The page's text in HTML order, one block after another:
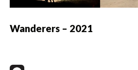
Wanderers – 2021